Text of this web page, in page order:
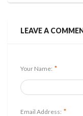
LEAVE A
Your Name: *
Email Address: *